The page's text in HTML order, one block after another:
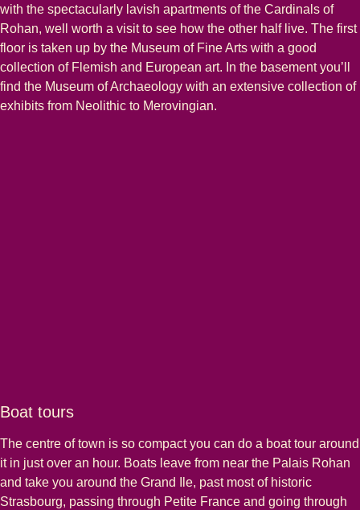
with the spectacularly lavish apartments of the Cardinals of
Rohan, well worth a visit to see how the other half live. The first
floor is taken up by the Museum of Fine Arts with a good
collection of Flemish and European art. In the basement you’ll
find the Museum of Archaeology with an extensive collection of
exhibits from Neolithic to Merovingian.
Boat tours
The centre of town is so compact you can do a boat tour around
it in just over an hour. Boats leave from near the Palais Rohan
and take you around the Grand Ile, past most of historic
Strasbourg, passing through Petite France and going through